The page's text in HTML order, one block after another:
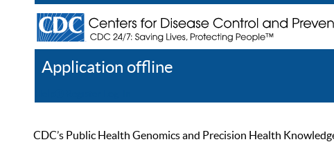
Application offline
CDC’s Public Health Genomics and Precision Health